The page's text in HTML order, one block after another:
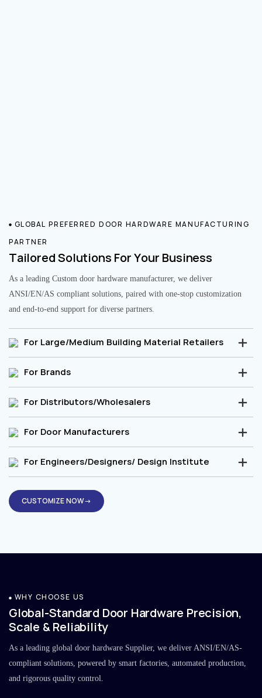
GLOBAL PREFERRED DOOR HARDWARE MANUFACTURING
PARTNER
Tailored Solutions For Your Business
As a leading Custom door hardware manufacturer, we deliver
ANSI/EN/AS compliant solutions, paired with one-stop customization
and end-to-end support for diverse partners.
For Large/Medium Building Material Retailers
For Brands
For Distributors/Wholesalers
For Door Manufacturers
For Engineers/Designers/ Design Institute
CUSTOMIZE NOW→
WHY CHOOSE US
Global-Standard Door Hardware Precision,
Scale & Reliability
As a leading global door hardware Supplier, we deliver ANSI/EN/AS-
compliant solutions, powered by smart factories, automated production,
and rigorous quality control.